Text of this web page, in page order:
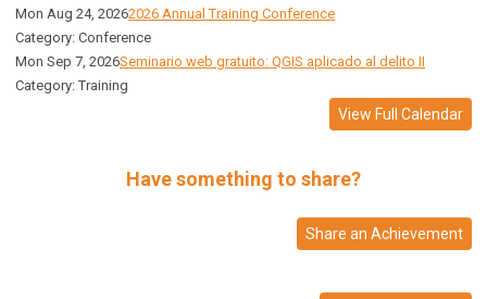
Mon Aug 24, 20262026 Annual Training Conference
Category: Conference
Mon Sep 7, 2026Seminario web gratuito: QGIS aplicado al delito II
Category: Training
View Full Calendar
Have something to share?
Share an Achievement